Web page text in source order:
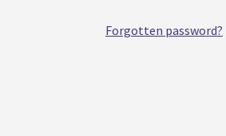
Forgotten password?